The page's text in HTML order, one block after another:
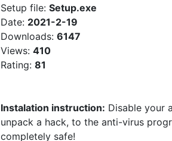
Setup file: Setup.exe
Date: 2021-2-19
Downloads: 6147
Views: 410
Rating: 81
Instalation instruction: Disable your
unpack a hack, to the anti-virus
completely safe!